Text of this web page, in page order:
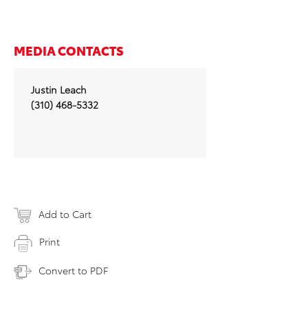
MEDIA CONTACTS
Justin Leach
(310) 468-5332
Add to Cart
Print
Convert to PDF